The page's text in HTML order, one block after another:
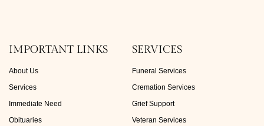
IMPORTANT LINKS
About Us
Services
Immediate Need
Obituaries
SERVICES
Funeral Services
Cremation Services
Grief Support
Veteran Services